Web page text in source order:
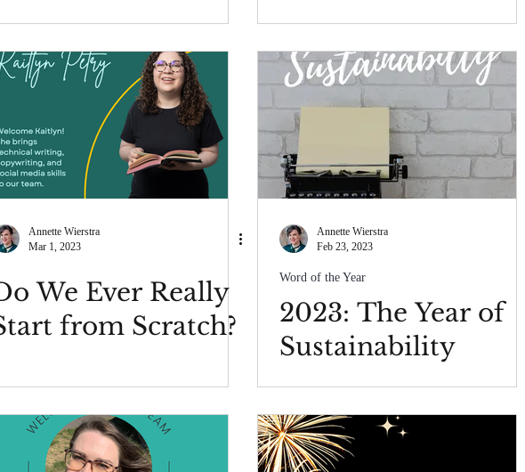
Annette Wierstra
Mar 1, 2023
We Ever Really
from Scratch?
Annette Wierstra
Feb 23, 2023
Word of the Year
2023: The Year of
Sustainability